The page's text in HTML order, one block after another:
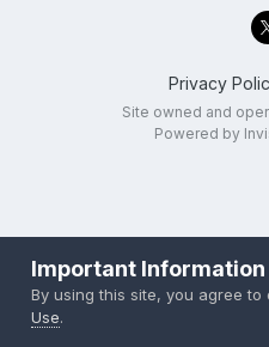
Privacy
Site owned and
Powered by
Important Information
By using this site, you agree to
Use.